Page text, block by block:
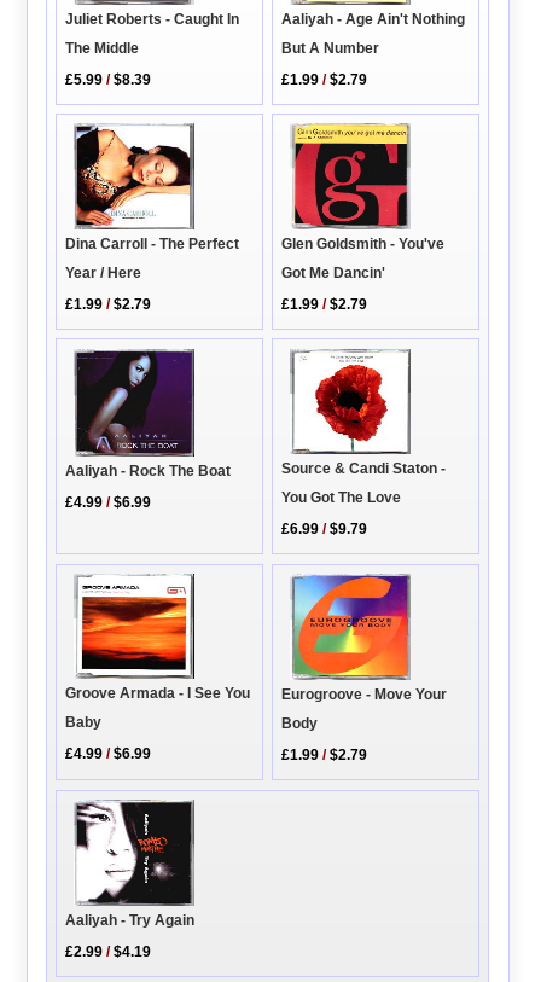
Juliet Roberts - Caught In
The Middle
£5.99 /$8.39
Aaliyah - Age Ain't Nothing
But A Number
£1.99 /$2.79
Dina Carroll - The Perfect
Year / Here
£1.99 /$2.79
Glen Goldsmith - You've
Got Me Dancin'
£1.99 /$2.79
Aaliyah - Rock The Boat
£4.99 /$6.99
Source & Candi Staton -
You Got The Love
£6.99 /$9.79
Groove Armada - I See You
Baby
£4.99 /$6.99
Eurogroove - Move Your
Body
£1.99 /$2.79
Aaliyah - Try Again
£2.99 /$4.19